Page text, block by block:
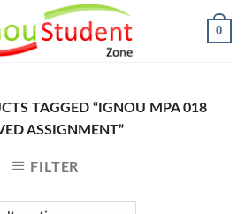
0
TAGGED “IGNOU MPA 018
ASSIGNMENT”
FILTER